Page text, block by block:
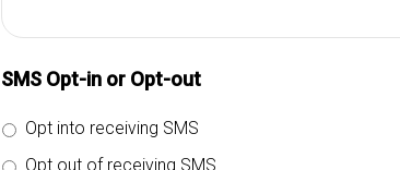
SMS Opt-in or Opt-out
Opt into receiving SMS
Opt out of receiving SMS